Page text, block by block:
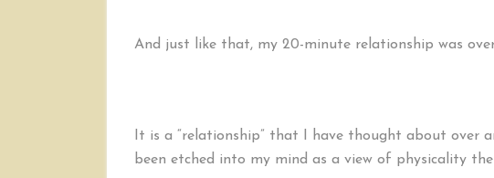
And just like that, my 20-minute relationship was
It is a “relationship” that I have thought about over
been etched into my mind as a view of physicality